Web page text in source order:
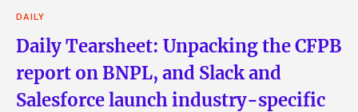
DAILY
Daily Tearsheet: Unpacking the CFPB
report on BNPL, and Slack and
Salesforce launch industry-specific